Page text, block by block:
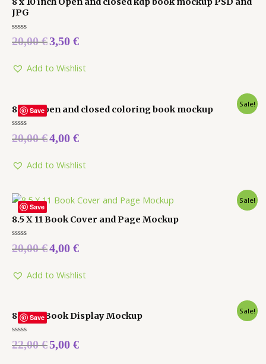
JPG
Rated
0
5
20,00€3,50 €
Add to Wishlist
Save
Sale!
8 x 10 open and closed coloring book mockup
Rated
0
5
20,00€4,00 €
Add to Wishlist
Save
Sale!
8.5 X 11 Book Cover and Page Mockup
Rated
0
5
20,00€4,00 €
Add to Wishlist
Save
Sale!
8.5 X 11 Book Display Mockup
Rated
0
22,00€5,00 €